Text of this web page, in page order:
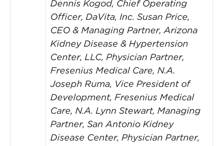
Dennis Kogod, Chief Operating
Officer, DaVita, Inc. Susan Price,
CEO & Managing Partner, Arizona
Kidney Disease & Hypertension
Center, LLC, Physician Partner,
Fresenius Medical Care, N.A.
Joseph Ruma, Vice President of
Development, Fresenius Medical
Care, N.A. Lynn Stewart, Managing
Partner, San Antonio Kidney
Disease Center, Physician Partner,